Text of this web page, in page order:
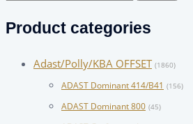
Product categories
Adast/Polly/KBA OFFSET (1860)
ADAST Dominant 414/B41 (156)
ADAST Dominant 800 (45)